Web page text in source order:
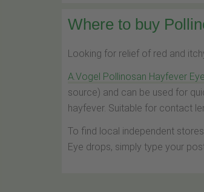
Where to buy
Looking for relief of red and
A.Vogel Pollinosan Hayfever
source) and can be used for
hayfever. Suitable for contact
To find local independent
Eye drops, simply type your